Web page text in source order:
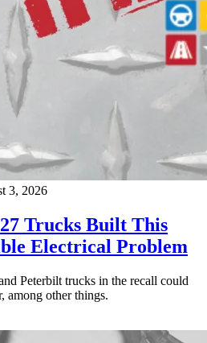
3, 2026
Trucks Built This
Electrical Problem
Peterbilt trucks in the recall could
among other things.